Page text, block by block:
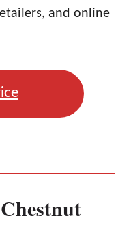
and online